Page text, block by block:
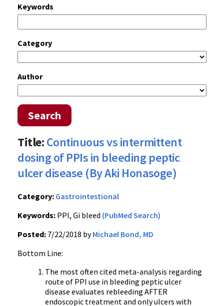
Keywords
Category
Author
Search
Title:Continuous vs intermittent
dosing of PPIs in bleeding peptic
ulcer disease (By Aki Honasoge)
Category: Gastrointestional
Keywords: PPI, Gi bleed (PubMed Search)
Posted: 7/22/2018 byMichael Bond, MD
Bottom Line:
The most often cited meta-analysis regarding
route of PPI use in bleeding peptic ulcer
disease evaluates rebleeding AFTER
endoscopic treatment and only ulcers with